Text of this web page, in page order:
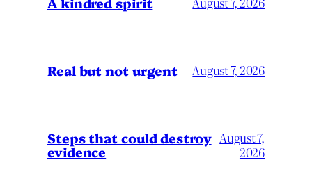
Real but not urgent August 7, 2026
Steps that could destroy
evidence
August 7,
2026